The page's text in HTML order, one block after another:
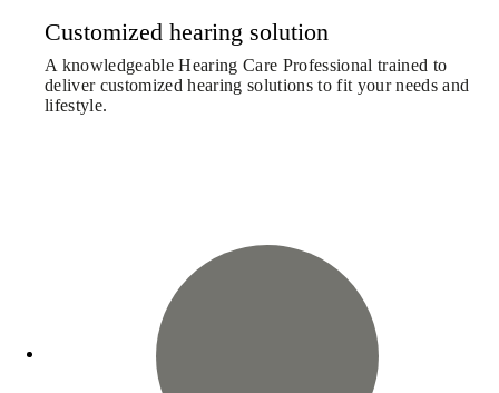
Customized hearing solution
A knowledgeable Hearing Care Professional trained to
deliver customized hearing solutions to fit your needs and
lifestyle.